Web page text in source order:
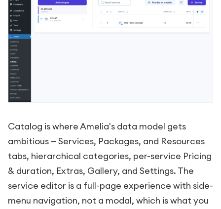
Catalog is where Amelia's data model gets
ambitious — Services, Packages, and Resources
tabs, hierarchical categories, per-service Pricing
& duration, Extras, Gallery, and Settings. The
service editor is a full-page experience with side-
menu navigation, not a modal, which is what you